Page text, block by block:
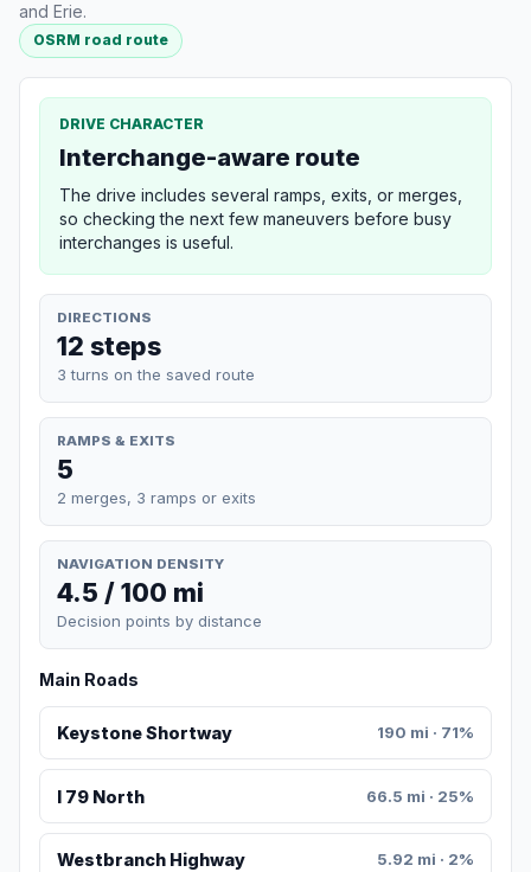
and Erie.
OSRM road route
DRIVE CHARACTER
Interchange-aware route
The drive includes several ramps, exits, or merges,
so checking the next few maneuvers before busy
interchanges is useful.
DIRECTIONS
12 steps
3 turns on the saved route
RAMPS & EXITS
5
2 merges, 3 ramps or exits
NAVIGATION DENSITY
4.5 / 100 mi
Decision points by distance
Main Roads
Keystone Shortway 190 mi · 71%
I 79 North 66.5 mi · 25%
Westbranch Highway 5.92 mi · 2%